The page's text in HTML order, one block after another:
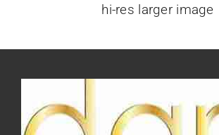
hi-res larger image